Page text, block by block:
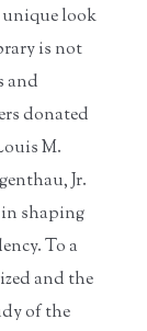
unique look
is not
and
donated
M.
Jr.
shaping
To a
and the
of the